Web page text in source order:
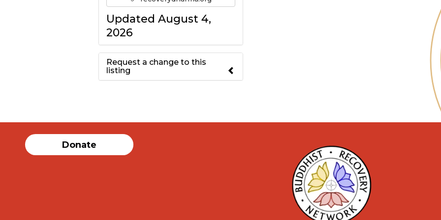
Updated August 4,
2026
Request a change to this
listing
information above.
Donate